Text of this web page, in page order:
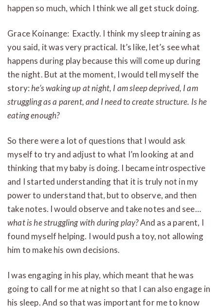
happen so much, which I think we all get stuck doing.
Grace Koinange: Exactly. I think my sleep training as
you said, it was very practical. It’s like, let’s see what
happens during play because this will come up during
the night. But at the moment, I would tell myself the
story:he’s waking up at night, I am sleep deprived, I am
struggling as a parent, and I need to create structure. Is he
eating enough?
So there were a lot of questions that I would ask
myself to try and adjust to what I’m looking at and
thinking that my baby is doing. I became introspective
and I started understanding that it is truly not in my
power to understand that, but to observe, and then
take notes. I would observe and take notes and see…
what is he struggling with during play?And as a parent, I
found myself helping. I would push a toy, not allowing
him to make his own decisions.
I was engaging in his play, which meant that he was
going to call for me at night so that I can also engage in
his sleep. And so that was important for me to know